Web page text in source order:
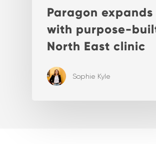
Paragon expands
with purpose-
North East clinic
Sophie Kyle